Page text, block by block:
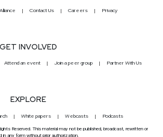
Contact Us Careers Privacy
GET INVOLVED
Attend an event Join a peer group Partner With Us
EXPLORE
White papers Webcasts Podcasts
Reserved. This material may not be published, broadcast, rewritten or
in any form without prior authorization.